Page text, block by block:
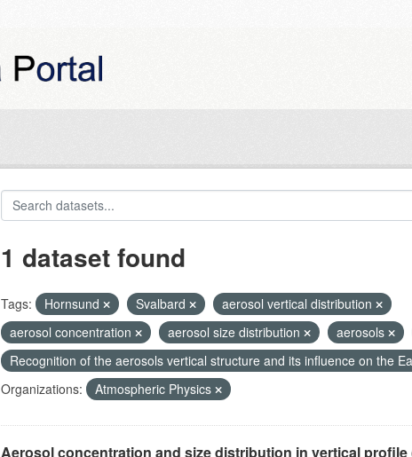
1 dataset found
Tags: Hornsund Svalbard
aerosol vertical distribution
aerosol concentration
aerosol size distribution aerosols
Recognition of the aerosols vertical structure and its influence on the
Organizations:
Atmospheric Physics
Aerosol concentration and size distribution in vertical profile